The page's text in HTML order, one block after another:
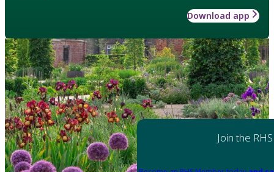
Download app
Join the RHS